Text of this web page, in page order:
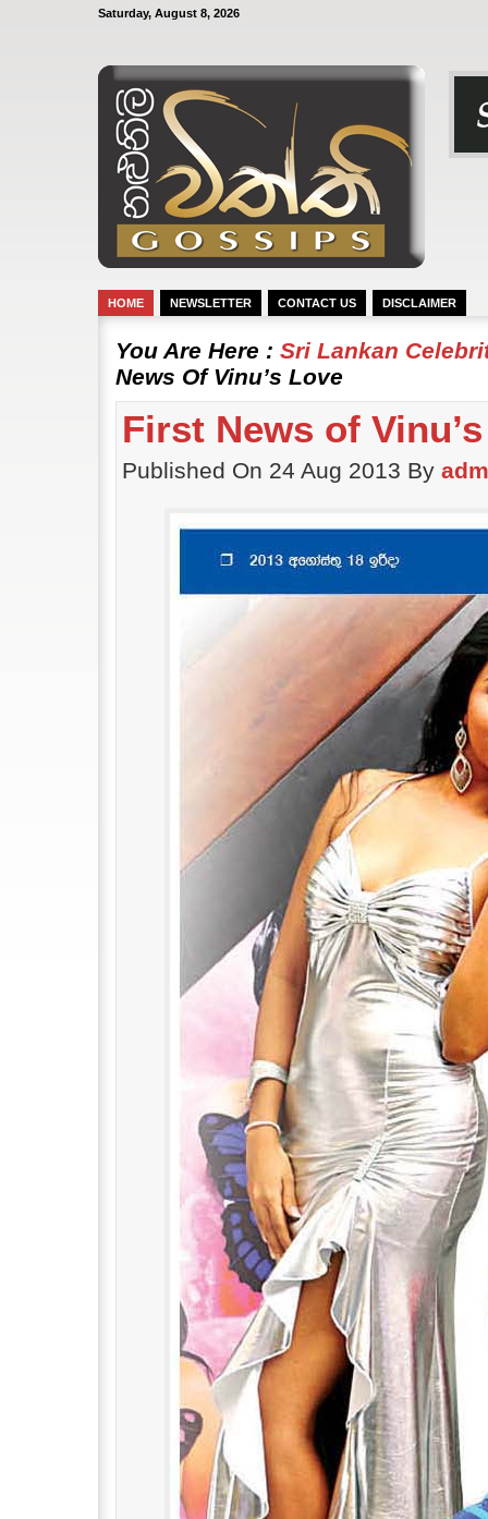
Saturday, August 8, 2026
HOME NEWSLETTER CONTACT US DISCLAIMER
You Are Here : Sri Lankan
News Of Vinu’s Love
First News of
Published On 24 Aug 2013 By